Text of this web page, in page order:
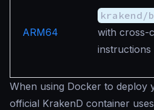
ARM64
with cross-
instructions
When using Docker to deploy
official KrakenD container uses